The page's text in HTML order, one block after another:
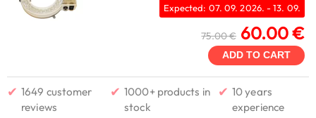
Expected: 07. 09. 2026. - 13. 09.
75.00 € 60.00 €
ADD TO CART
✔ 1649 customer
reviews
✔ 1000+ products in
stock
✔ 10 years
experience